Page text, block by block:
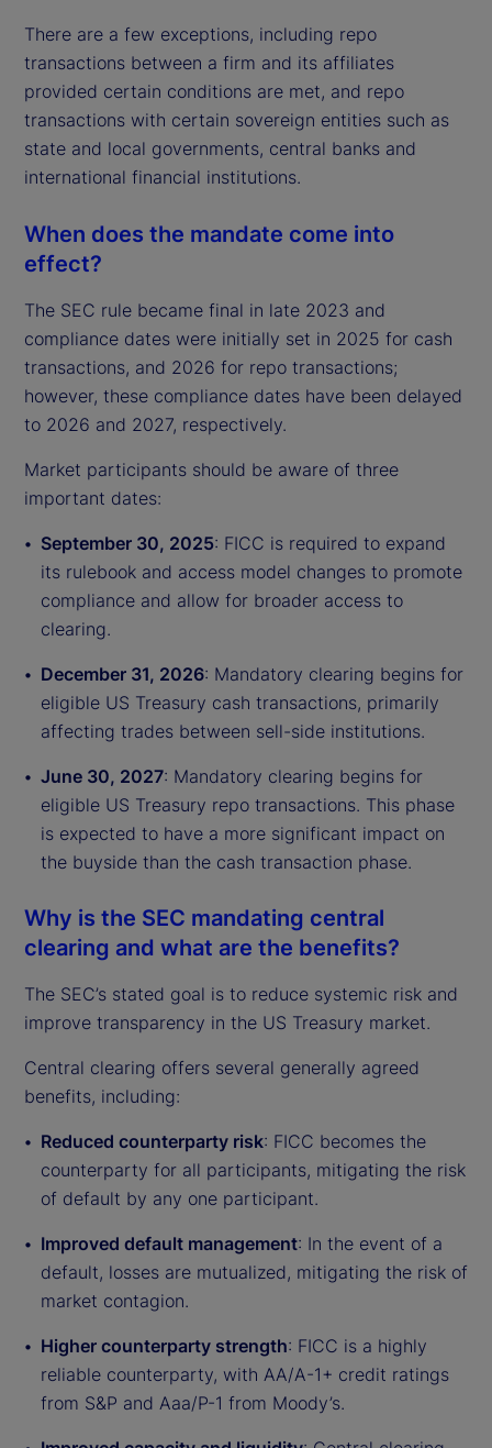
There are a few exceptions, including repo
transactions between a firm and its affiliates
provided certain conditions are met, and repo
transactions with certain sovereign entities such as
state and local governments, central banks and
international financial institutions.
When does the mandate come into
effect?
The SEC rule became final in late 2023 and
compliance dates were initially set in 2025 for cash
transactions, and 2026 for repo transactions;
however, these compliance dates have been delayed
to 2026 and 2027, respectively.
Market participants should be aware of three
important dates:
September 30, 2025: FICC is required to expand
its rulebook and access model changes to promote
compliance and allow for broader access to
clearing.
December 31, 2026: Mandatory clearing begins for
eligible US Treasury cash transactions, primarily
affecting trades between sell-side institutions.
June 30, 2027: Mandatory clearing begins for
eligible US Treasury repo transactions. This phase
is expected to have a more significant impact on
the buyside than the cash transaction phase.
Why is the SEC mandating central
clearing and what are the benefits?
The SEC’s stated goal is to reduce systemic risk and
improve transparency in the US Treasury market.
Central clearing offers several generally agreed
benefits, including:
Reduced counterparty risk: FICC becomes the
counterparty for all participants, mitigating the risk
of default by any one participant.
Improved default management: In the event of a
default, losses are mutualized, mitigating the risk of
market contagion.
Higher counterparty strength: FICC is a highly
reliable counterparty, with AA/A-1+ credit ratings
from S&P and Aaa/P-1 from Moody’s.